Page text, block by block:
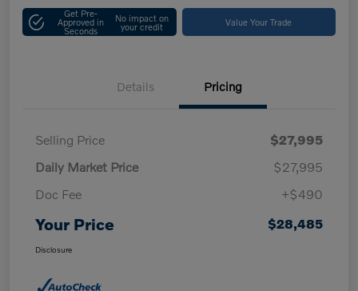
Get Pre-
Approved in
Seconds
No impact on
your credit Value Your Trade
Details Pricing
Selling Price
$27,995
Daily Market Price
$27,995
Doc Fee
+$490
Your Price $28,485
Disclosure